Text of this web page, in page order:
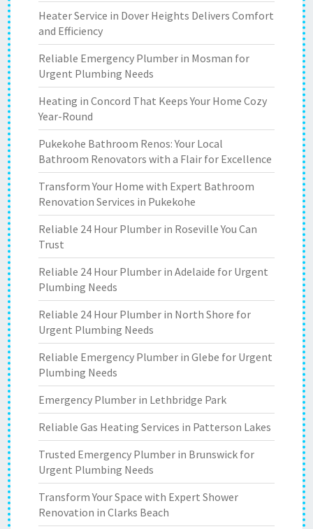
Heater Service in Dover Heights Delivers Comfort
and Efficiency
Reliable Emergency Plumber in Mosman for
Urgent Plumbing Needs
Heating in Concord That Keeps Your Home Cozy
Year-Round
Pukekohe Bathroom Renos: Your Local
Bathroom Renovators with a Flair for Excellence
Transform Your Home with Expert Bathroom
Renovation Services in Pukekohe
Reliable 24 Hour Plumber in Roseville You Can
Trust
Reliable 24 Hour Plumber in Adelaide for Urgent
Plumbing Needs
Reliable 24 Hour Plumber in North Shore for
Urgent Plumbing Needs
Reliable Emergency Plumber in Glebe for Urgent
Plumbing Needs
Emergency Plumber in Lethbridge Park
Reliable Gas Heating Services in Patterson Lakes
Trusted Emergency Plumber in Brunswick for
Urgent Plumbing Needs
Transform Your Space with Expert Shower
Renovation in Clarks Beach